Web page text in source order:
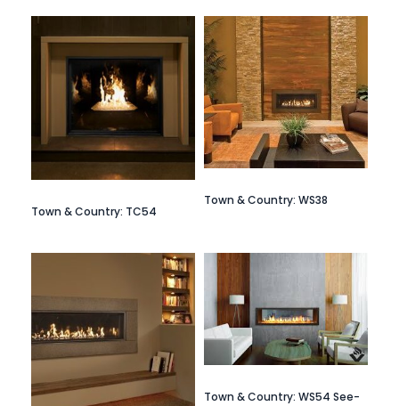
Town & Country: TC54
Town & Country: WS38
Town & Country: WS54 See-